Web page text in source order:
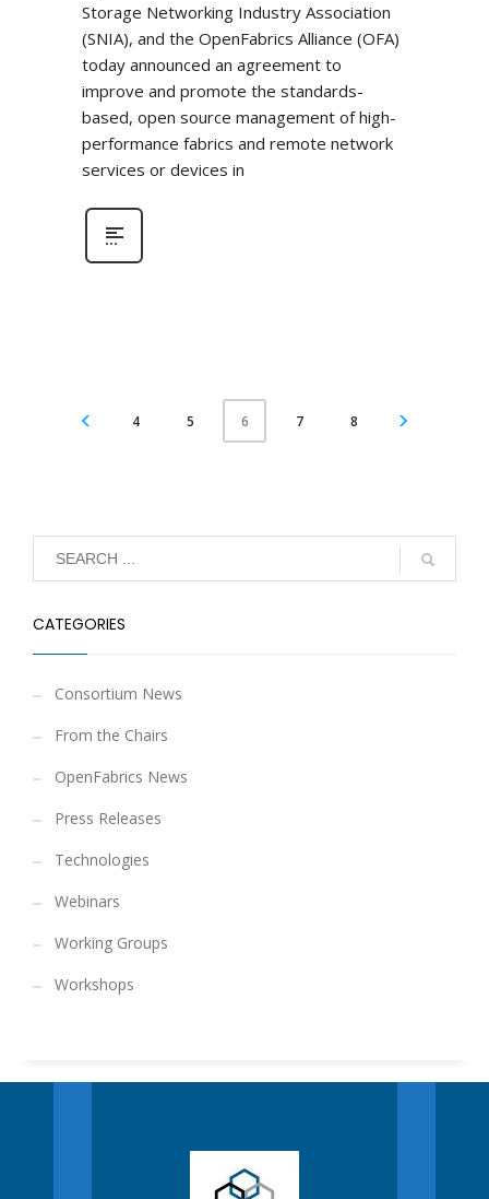
Storage Networking Industry Association
(SNIA), and the OpenFabrics Alliance (OFA)
today announced an agreement to
improve and promote the standards-
based, open source management of high-
performance fabrics and remote network
services or devices in
4 5 6 7 8
CATEGORIES
Consortium News
From the Chairs
OpenFabrics News
Press Releases
Technologies
Webinars
Working Groups
Workshops